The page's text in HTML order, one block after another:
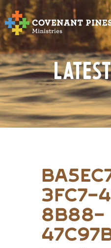
3fc7-
8b88-